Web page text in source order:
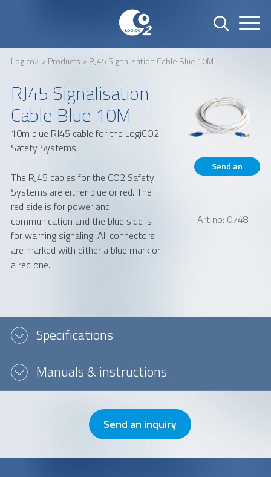
Email Phone number
Address
Logico2 > Products > RJ45 Signalisation Cable Blue 10M
Send an
Art no: 0748
RJ45 Signalisation
Cable Blue 10M
10m blue RJ45 cable for the LogiCO2
Safety Systems.
The RJ45 cables for the CO2 Safety
Systems are either blue or red. The
red side is for power and
communication and the blue side is
for warning signaling. All connectors
are marked with either a blue mark or
a red one.
Specifications
Manuals & instructions
Send an inquiry